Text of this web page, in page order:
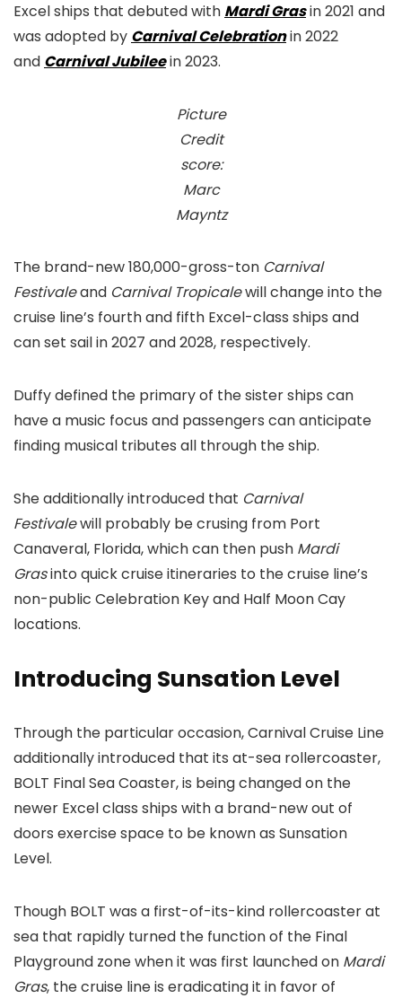
Excel ships that debuted with Mardi Grasin 2021 and
was adopted by Carnival Celebrationin 2022
and Carnival Jubileein 2023.
Picture
Credit
score:
Marc
Mayntz
The brand-new 180,000-gross-ton Carnival
Festivaleand Carnival Tropicalewill change into the
cruise line’s fourth and fifth Excel-class ships and
can set sail in 2027 and 2028, respectively.
Duffy defined the primary of the sister ships can
have a music focus and passengers can anticipate
finding musical tributes all through the ship.
She additionally introduced that Carnival
Festivalewill probably be crusing from Port
Canaveral, Florida, which can then push Mardi
Grasinto quick cruise itineraries to the cruise line’s
non-public Celebration Key and Half Moon Cay
locations.
Introducing Sunsation Level
Through the particular occasion, Carnival Cruise Line
additionally introduced that its at-sea rollercoaster,
BOLT Final Sea Coaster, is being changed on the
newer Excel class ships with a brand-new out of
doors exercise space to be known as Sunsation
Level.
Though BOLT was a first-of-its-kind rollercoaster at
sea that rapidly turned the function of the Final
Playground zone when it was first launched on Mardi
Gras, the cruise line is eradicating it in favor of